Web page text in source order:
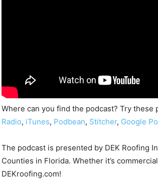
Where can you find the podcast? Try these
Radio, iTunes, Podbean, Stitcher, Google
The podcast is presented by DEK Roofing
Counties in Florida. Whether it’s
DEKroofing.com!